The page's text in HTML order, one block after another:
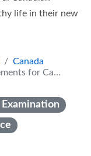
life in their new
Canada
Citizenship